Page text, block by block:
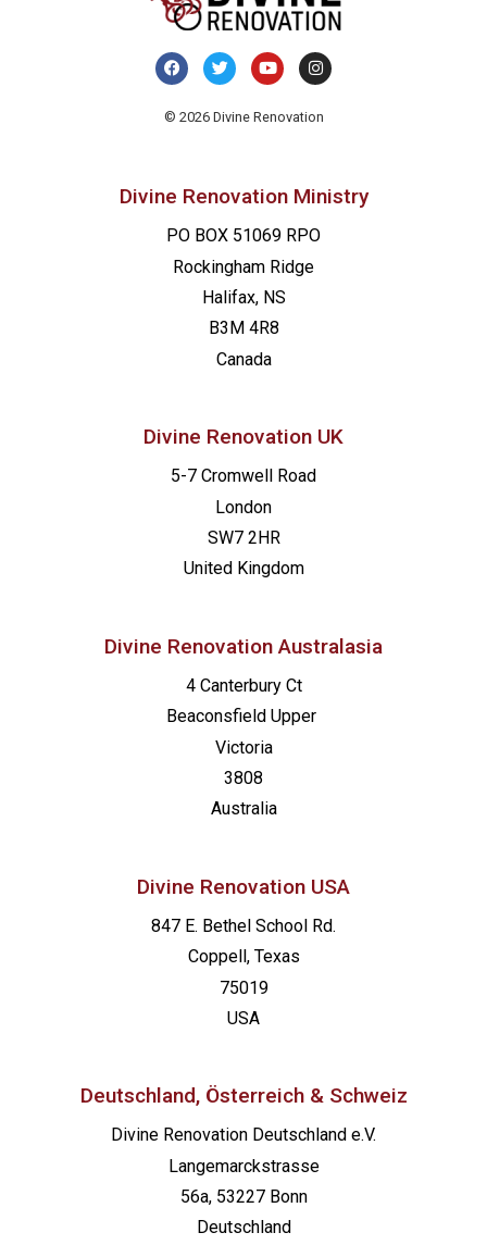
© 2026 Divine Renovation
Divine Renovation Ministry
PO BOX 51069 RPO
Rockingham Ridge
Halifax, NS
B3M 4R8
Canada
Divine Renovation UK
5-7 Cromwell Road
London
SW7 2HR
United Kingdom
Divine Renovation Australasia
4 Canterbury Ct
Beaconsfield Upper
Victoria
3808
Australia
Divine Renovation USA
847 E. Bethel School Rd.
Coppell, Texas
75019
USA
Deutschland, Österreich & Schweiz
Divine Renovation Deutschland e.V.
Langemarckstrasse
56a, 53227 Bonn
Deutschland